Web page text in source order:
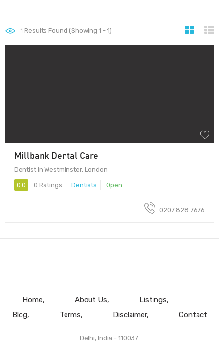
1 Results Found (Showing 1 - 1)
Millbank Dental Care
Dentist in Westminster, London
0.0 0 Ratings Dentists Open
0207 828 7676
Home About Us
Listings
Blog
Terms Disclaimer Contact
Delhi, India - 110037.